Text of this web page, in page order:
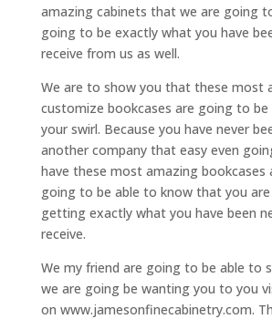
amazing cabinets that we are going
going to be exactly what you have
receive from us as well.
We are to show you that these most
customize bookcases are going to be
your swirl. Because you have never
another company that easy even
have these most amazing bookcases
going to be able to know that you
getting exactly what you have been
receive.
We my friend are going to be able to
we are going be wanting you to you
on www.jamesonfinecabinetry.com.